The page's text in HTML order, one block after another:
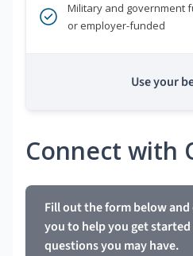
Military and government
or employer-funded
Use your
Connect with
Fill out the form below
you to help you get
questions you may have.